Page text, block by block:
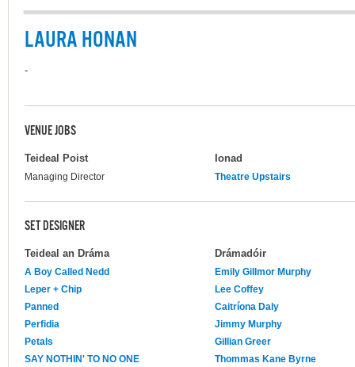
LAURA HONAN
-
VENUE JOBS
Teideal Poist Ionad
Managing Director Theatre Upstairs
SET DESIGNER
Teideal an Dráma Drámadóir
A Boy Called Nedd
Emily Gillmor Murphy
Leper + Chip
Lee Coffey
Panned
Caitríona Daly
Perfidia
Jimmy Murphy
Petals
Gillian Greer
SAY NOTHIN' TO NO ONE
Thommas Kane Byrne